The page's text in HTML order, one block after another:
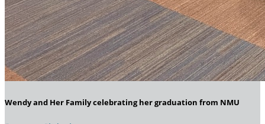
Wendy and Her Family celebrating her graduation from NMU